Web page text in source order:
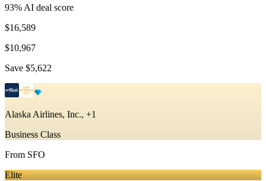
93% AI deal score
$16,589
$10,967
Save $5,622
Alaska Airlines, Inc., +1
Business Class
From SFO
Elite